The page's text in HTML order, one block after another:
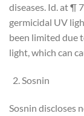
diseases. Id. at ¶
germicidal UV
been limited due
light, which can
Sosnin
Sosnin discloses